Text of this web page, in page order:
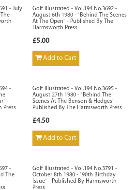
- July
Golf Illustrated - Vol.194 No.3692 -
August 6th 1980 - `Behind The Scenes
At The Open` - Published By The
Harmsworth Press
£5.00
Add to Cart
-
-
Press
Golf Illustrated - Vol.194 No.3695 -
August 27th 1980 - `Behind The
Scenes At The Benson & Hedges` -
Published By The Harmsworth Press
£4.50
Add to Cart
-
The
Golf Illustrated - Vol.194 No.3791 -
October 8th 1980 - `90th Birthday
Issue` - Published By Harmsworth
Press